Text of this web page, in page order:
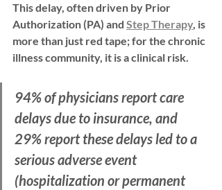
This delay, often driven by Prior
Authorization (PA) and Step Therapy, is
more than just red tape; for the chronic
illness community, it is a clinical risk.
94% of physicians report care
delays due to insurance, and
29% report these delays led to a
serious adverse event
(hospitalization or permanent